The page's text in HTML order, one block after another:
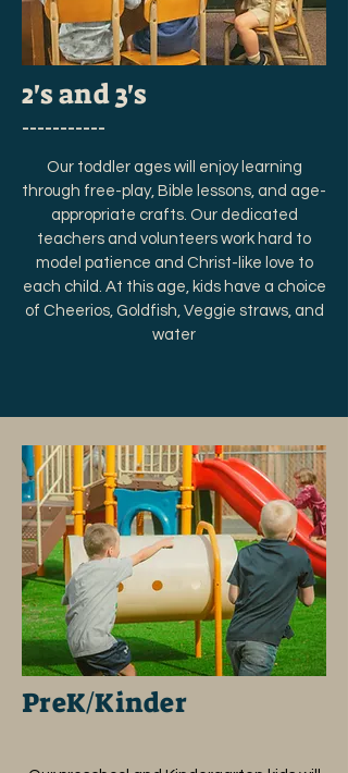
2's and 3's
Our toddler ages will enjoy learning
through free-play, Bible lessons, and age-
appropriate crafts. Our dedicated
teachers and volunteers work hard to
model patience and Christ-like love to
each child. At this age, kids have a choice
of Cheerios, Goldfish, Veggie straws, and
water
PreK/Kinder